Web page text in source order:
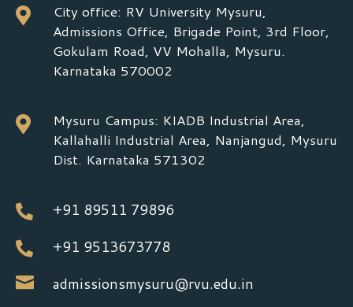

City office: RV University Mysuru,
Admissions Office, Brigade Point, 3rd Floor,
Gokulam Road, VV Mohalla, Mysuru.
Karnataka 570002

Mysuru Campus: KIADB Industrial Area,
Kallahalli Industrial Area, Nanjangud, Mysuru
Dist. Karnataka 571302
 +91 89511 79896
 +91 9513673778
 admissionsmysuru@rvu.edu.in